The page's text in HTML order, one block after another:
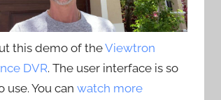
this demo of theViewtron
DVR. The user interface is so
use. You canwatch more